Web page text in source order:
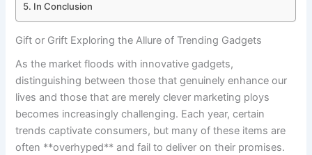
In Conclusion
Gift or Grift Exploring the Allure of Trending Gadgets
As the market ⁣floods with innovative ​gadgets,⁢
distinguishing⁢ between those‍ that ⁣genuinely enhance ‍our
lives⁢ and those that are merely clever marketing ploys
becomes increasingly challenging. Each year, certain
trends⁣ captivate consumers,⁣ but many of these items are
often **overhyped** ‍and ‍fail to deliver on ⁤their promises.